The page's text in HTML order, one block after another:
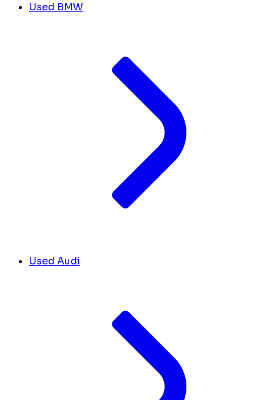
Used BMW
Used Audi